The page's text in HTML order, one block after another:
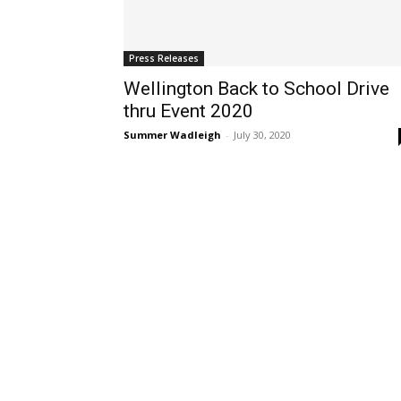
Press Releases
Wellington Back to School Drive
thru Event 2020
Summer Wadleigh - July 30, 2020